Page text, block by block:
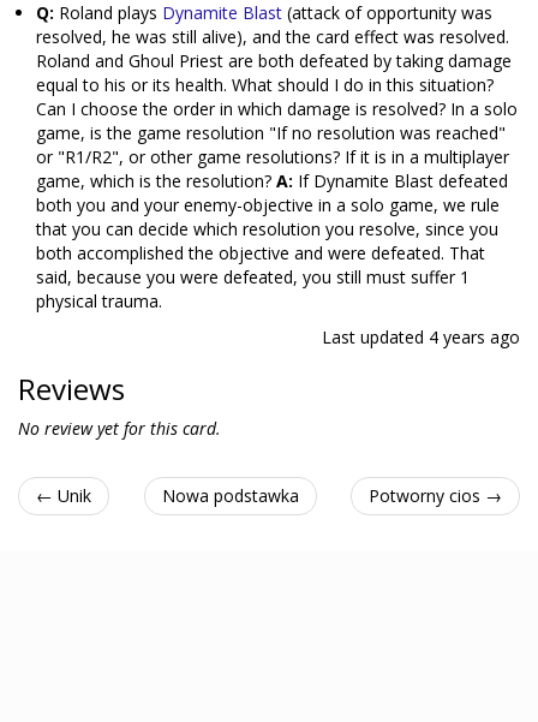
Q: Roland plays Dynamite Blast (attack of opportunity was
resolved, he was still alive), and the card effect was resolved.
Roland and Ghoul Priest are both defeated by taking damage
equal to his or its health. What should I do in this situation?
Can I choose the order in which damage is resolved? In a solo
game, is the game resolution "If no resolution was reached"
or "R1/R2", or other game resolutions? If it is in a multiplayer
game, which is the resolution? A: If Dynamite Blast defeated
both you and your enemy-objective in a solo game, we rule
that you can decide which resolution you resolve, since you
both accomplished the objective and were defeated. That
said, because you were defeated, you still must suffer 1
physical trauma.
Last updated 4 years ago
Reviews
No review yet for this card.
← Unik Nowa podstawka Potworny cios →